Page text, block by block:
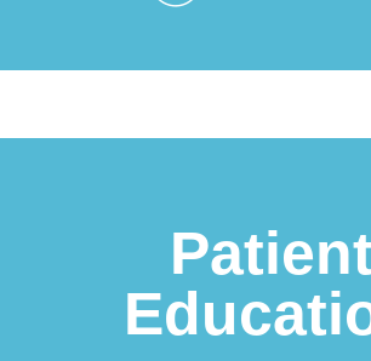
Patient